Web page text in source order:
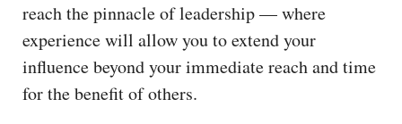
reach the pinnacle of leadership — where
experience will allow you to extend your
influence beyond your immediate reach and time
for the benefit of others.